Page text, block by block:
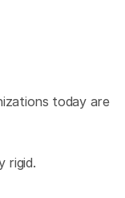
today are
rigid.